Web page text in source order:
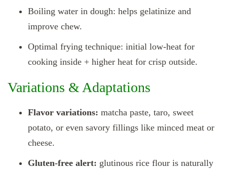
Boiling water in dough: helps gelatinize and
improve chew.
Optimal frying technique: initial low‑heat for
cooking inside + higher heat for crisp outside.
Variations & Adaptations
Flavor variations: matcha paste, taro, sweet
potato, or even savory fillings like minced meat or
cheese.
Gluten‑free alert: glutinous rice flour is naturally